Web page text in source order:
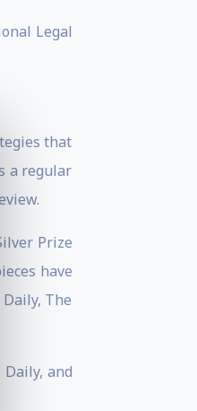
Legal
that
a regular
Prize
have
The
and